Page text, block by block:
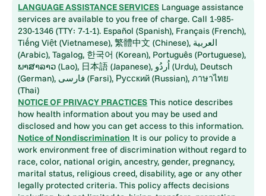
LANGUAGE ASSISTANCE SERVICES Language assistance
services are available to you free of charge. Call 1-985-
230-1346 (TTY: 7-1-1). Español (Spanish), Français (French),
Tiếng Việt (Vietnamese), 繁體中文 (Chinese), العربية
(Arabic), Tagalog, 한국어 (Korean), Português (Portuguese),
ພາສາລາວ (Lao), 日本語 (Japanese), اُردُو (Urdu), Deutsch
(German), فارسی (Farsi), Русский (Russian), ภาษาไทย
(Thai)
NOTICE OF PRIVACY PRACTICES This notice describes
how health information about you may be used and
disclosed and how you can get access to this information.
Notice of Nondiscrimination It is our policy to provide a
work environment free of discrimination without regard to
race, color, national origin, ancestry, gender, pregnancy,
marital status, religious creed, disability, age or any other
legally protected criteria. This policy affects decisions